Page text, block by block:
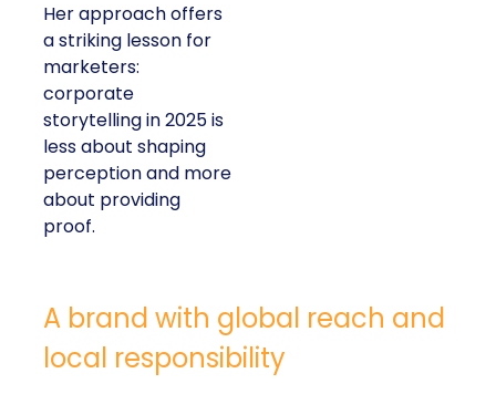
Her approach offers
a striking lesson for
marketers:
corporate
storytelling in 2025 is
less about shaping
perception and more
about providing
proof.
A brand with global reach and
local responsibility